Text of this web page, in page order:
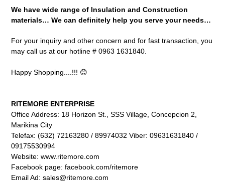
We have wide range of Insulation and Construction
materials… We can definitely help you serve your needs…
For your inquiry and other concern and for fast transaction, you
may call us at our hotline # 0963 1631840.
Happy Shopping....!!! 😊
RITEMORE ENTERPRISE
Office Address: 18 Horizon St., SSS Village, Concepcion 2,
Marikina City
Telefax: (632) 72163280 / 89974032 Viber: 09631631840 /
09175530994
Website: www.ritemore.com
Facebook page: facebook.com/ritemore
Email Ad: sales@ritemore.com